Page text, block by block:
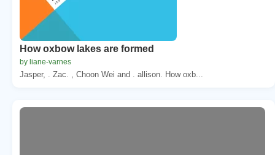
How oxbow lakes are formed
by liane-varnes
Jasper, . Zac. , Choon Wei and . allison. How oxb...